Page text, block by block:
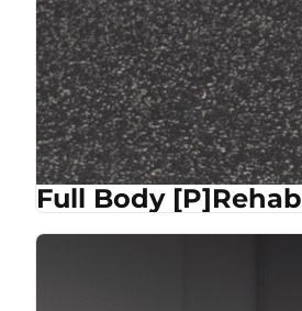
Full Body [P]Rehab